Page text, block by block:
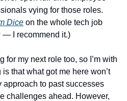
vying for those roles.
Dice on the whole tech job
— I recommend it.)
for my next role too, so I’m with
that what got me here won’t
approach to past successes
challenges ahead. However,